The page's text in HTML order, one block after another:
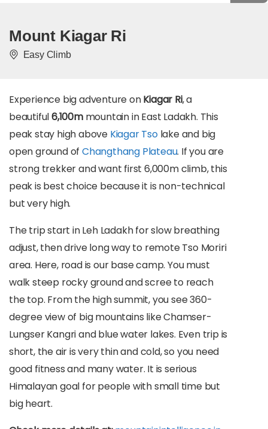
Mount Kiagar Ri
Easy Climb
Experience big adventure onKiagar Ri, a
beautiful6,100mmountain in East Ladakh. This
peak stay high above Kiagar Tsolake and big
open ground ofChangthang Plateau. If you are
strong trekker and want first 6,000m climb, this
peak is best choice because it is non-technical
but very high.
The trip start in Leh Ladakh for slow breathing
adjust, then drive long way to remote Tso Moriri
area. Here, road is our base camp. You must
walk steep rocky ground and scree to reach
the top. From the high summit, you see 360-
degree view of big mountains like Chamser-
Lungser Kangri and blue water lakes. Even trip is
short, the air is very thin and cold, so you need
good fitness and many water. It is serious
Himalayan goal for people with small time but
big heart.